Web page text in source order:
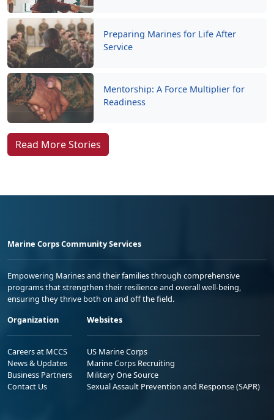
Preparing Marines for Life After
Service
Mentorship: A Force Multiplier for
Readiness
Read More Stories
Marine Corps Community Services
Empowering Marines and their families through comprehensive
programs that strengthen their resilience and overall well-being,
ensuring they thrive both on and off the field.
Organization
Careers at MCCS
News & Updates
Business Partners
Contact Us
Websites
US Marine Corps
Marine Corps Recruiting
Military One Source
Sexual Assault Prevention and Response (SAPR)